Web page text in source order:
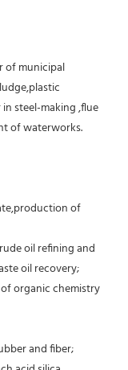
of municipal
steel-making ,flue
of waterworks.
of
oil refining and
oil recovery;
organic chemistry
and fiber;